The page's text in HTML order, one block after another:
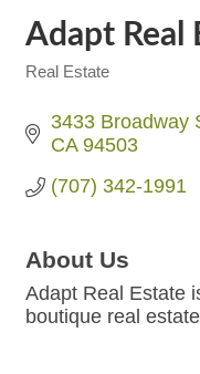
Adapt Real
Real Estate
3433 Broadway
CA 94503
(707) 342-1991
About Us
Adapt Real Estate
boutique real